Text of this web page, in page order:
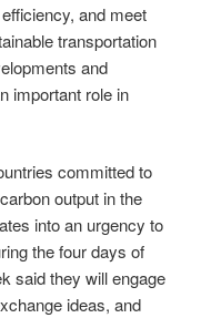
and meet
transportation
and
important role in
committed to
output in the
into an urgency to
the four days of
said they will engage
ideas, and